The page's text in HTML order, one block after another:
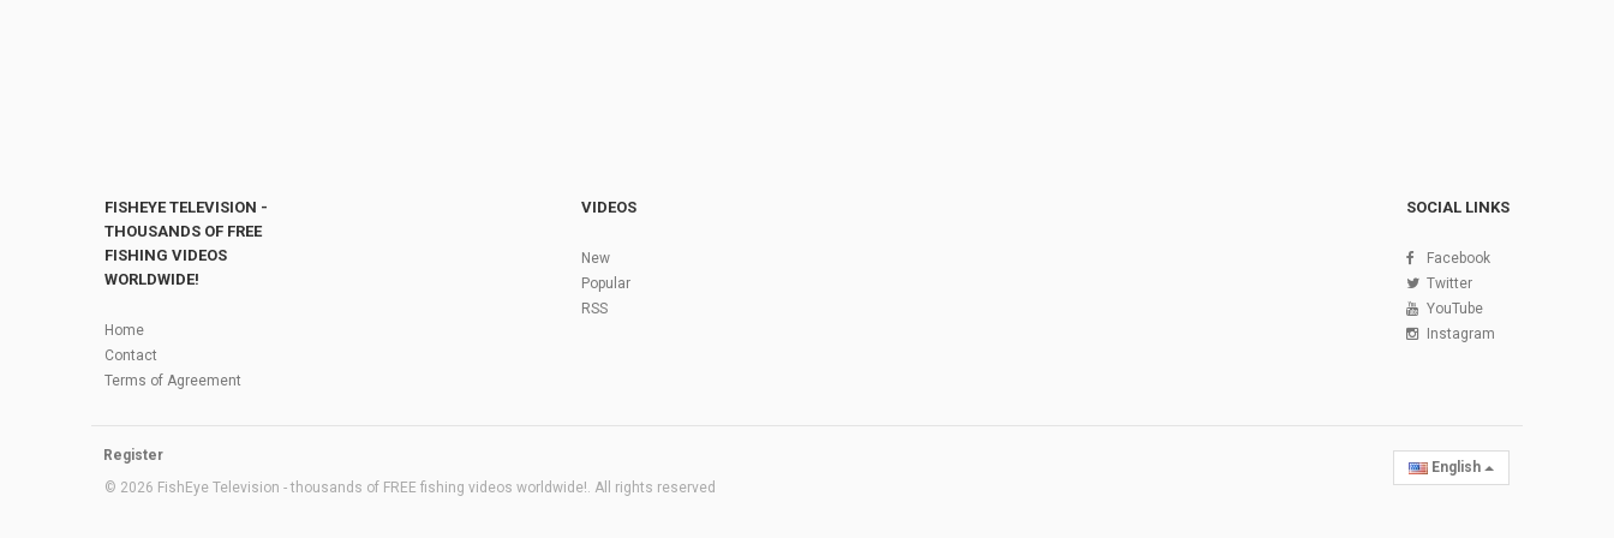
FISHEYE TELEVISION -
THOUSANDS OF FREE
FISHING VIDEOS
WORLDWIDE!
Home
Contact
Terms of Agreement
VIDEOS
New
Popular
RSS
SOCIAL LINKS
Facebook
Twitter
YouTube
Instagram
Register
© 2026 FishEye Television - thousands of FREE fishing videos worldwide!. All rights reserved
English